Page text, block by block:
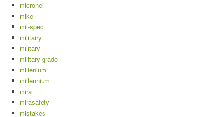
micronel
mike
mil-spec
militairy
military
military-grade
millenium
millennium
mira
mirasafety
mistakes